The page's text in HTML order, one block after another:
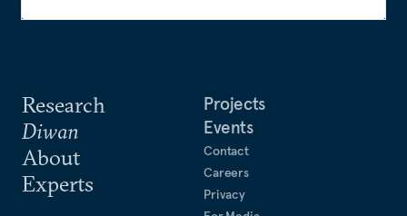
Research
Diwan
About
Experts
Projects
Events
Contact
Careers
Privacy